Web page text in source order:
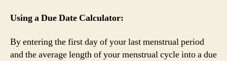
Using a Due Date Calculator:
By entering the first day of your last menstrual period
and the average length of your menstrual cycle into a due